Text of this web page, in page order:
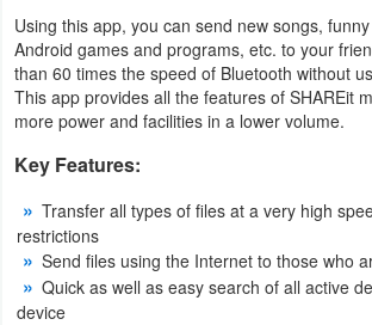
Deals
Money
News
Technology
Tutorials
Games
Using this app, you can send new songs,
Android games and programs, etc. to your
than 60 times the speed of Bluetooth without
This app provides all the features of SHAREit
more power and facilities in a lower volume.
Key Features:
Transfer all types of files at a very high
restrictions
Send files using the Internet to those who
Quick as well as easy search of all active
device